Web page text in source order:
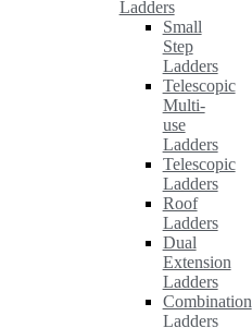
Ladders
Small
Step
Ladders
Telescopic
Multi-
use
Ladders
Telescopic
Ladders
Roof
Ladders
Dual
Extension
Ladders
Combination
Ladders